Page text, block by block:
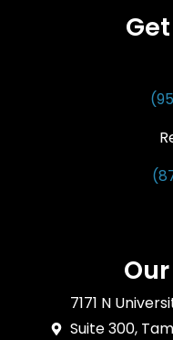
7171 N
Suite 300,